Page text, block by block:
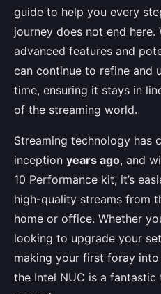
guide to help you every
journey does not end here.
advanced features and
can continue to refine and
time, ensuring it stays in
of the streaming world.
Streaming technology has
inception years ago, and
10 Performance kit, it’s
high-quality streams from
home or office. Whether
looking to upgrade your
making your first foray
the Intel NUC is a